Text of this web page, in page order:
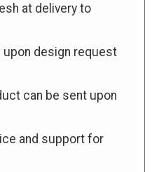
at delivery to
upon design request
can be sent upon
and support for